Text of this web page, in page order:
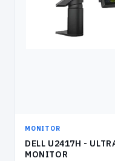
MONITOR
DELL U2417H -
MONITOR